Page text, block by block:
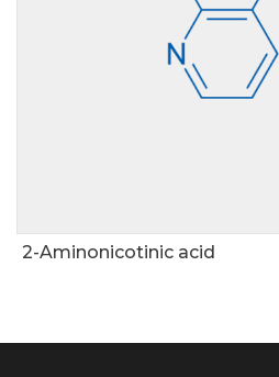
2-Aminonicotinic acid